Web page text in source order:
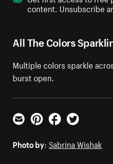
All The Colors
Multiple colors sparkle
burst open.
content. Unsubscribe
Email PinterestFacebookTwitter
Photo by: Sabrina Wishak